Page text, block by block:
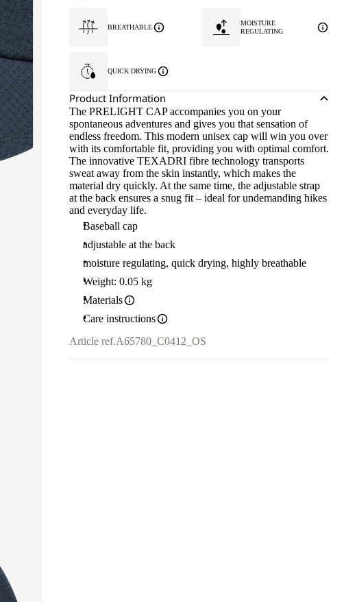
BREATHABLE
MOISTURE
REGULATING
QUICK DRYING
Product Information
The PRELIGHT CAP accompanies you on your
spontaneous adventures and gives you that sensation of
endless freedom. This modern unisex cap will win you over
with its comfortable fit, providing you with optimal comfort.
The innovative TEXADRI fibre technology transports
sweat away from the skin instantly, which makes the
material dry quickly. At the same time, the adjustable strap
at the back ensures a snug fit – ideal for undemanding hikes
and everyday life.
Baseball cap
adjustable at the back
moisture regulating, quick drying, highly breathable
Weight: 0.05 kg
Materials
Care instructions
Article ref.A65780_C0412_OS